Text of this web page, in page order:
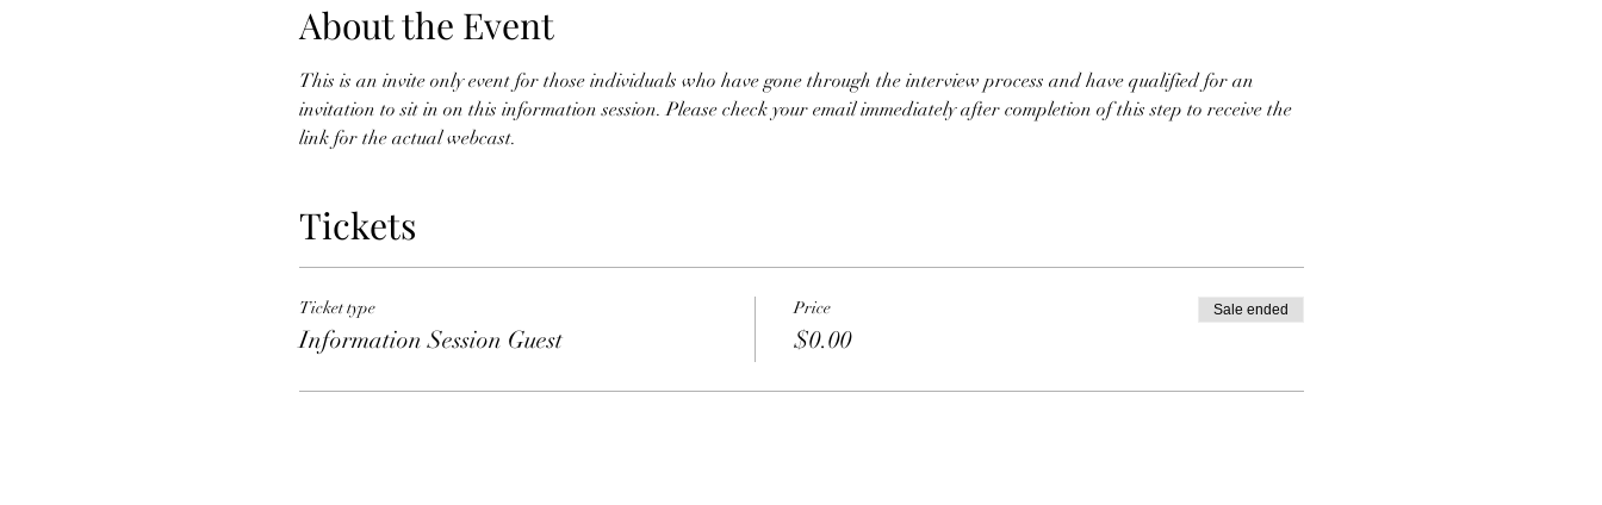
About the Event
This is an invite only event for those individuals who have gone through the interview process and have qualified for an
invitation to sit in on this information session. Please check your email immediately after completion of this step to receive the
link for the actual webcast.
Tickets
Ticket type
Information Session Guest
Price
$0.00
Sale ended